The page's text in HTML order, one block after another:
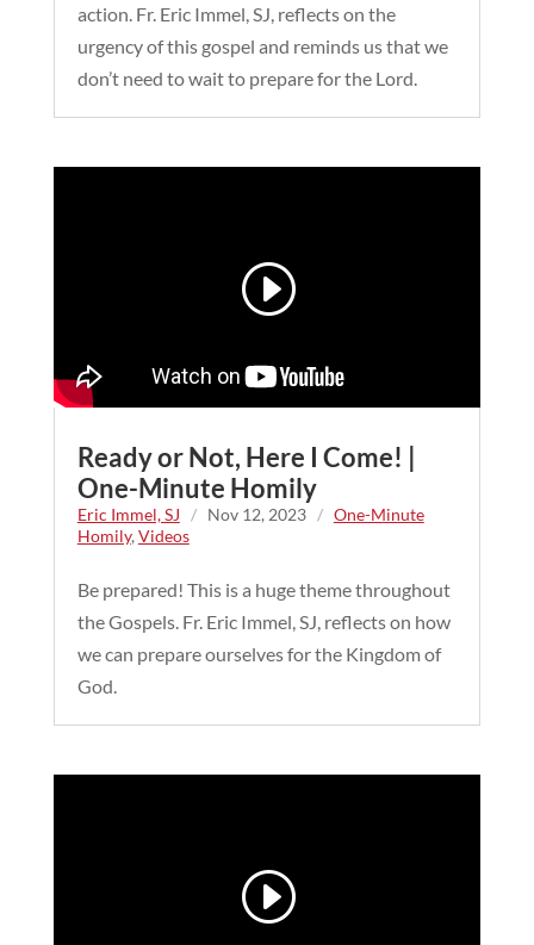
action. Fr. Eric Immel, SJ, reflects on the
urgency of this gospel and reminds us that we
don’t need to wait to prepare for the Lord.
Ready or Not, Here I Come! |
One-Minute Homily
Eric Immel, SJ / Nov 12, 2023 / One-Minute
Homily, Videos
Be prepared! This is a huge theme throughout
the Gospels. Fr. Eric Immel, SJ, reflects on how
we can prepare ourselves for the Kingdom of
God.